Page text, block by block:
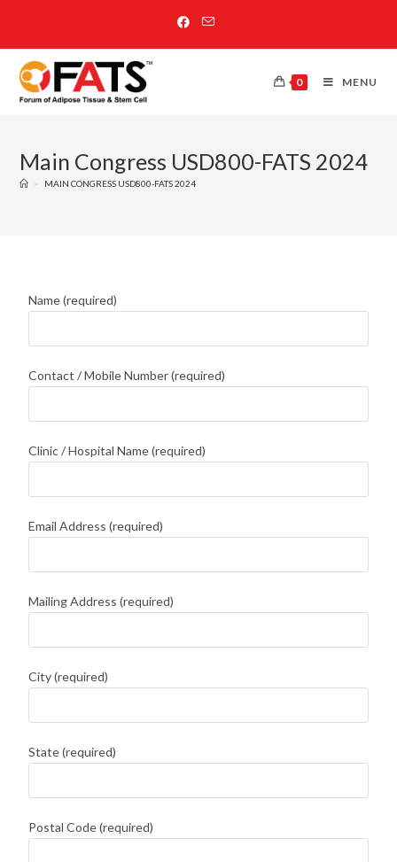
0 MENU
Main Congress USD800-FATS 2024
> MAIN CONGRESS USD800-FATS 2024
Name (required)
Contact / Mobile Number (required)
Clinic / Hospital Name (required)
Email Address (required)
Mailing Address (required)
City (required)
State (required)
Postal Code (required)